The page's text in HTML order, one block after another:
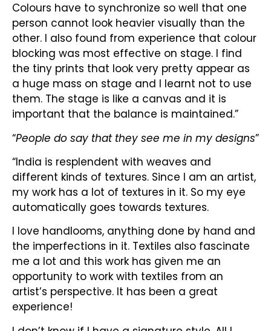
Colours have to synchronize so well that one
person cannot look heavier visually than the
other. I also found from experience that colour
blocking was most effective on stage. I find
the tiny prints that look very pretty appear as
a huge mass on stage and I learnt not to use
them. The stage is like a canvas and it is
important that the balance is maintained.”
“People do say that they see me in my designs”
“India is resplendent with weaves and
different kinds of textures. Since I am an artist,
my work has a lot of textures in it. So my eye
automatically goes towards textures.
I love handlooms, anything done by hand and
the imperfections in it. Textiles also fascinate
me a lot and this work has given me an
opportunity to work with textiles from an
artist’s perspective. It has been a great
experience!